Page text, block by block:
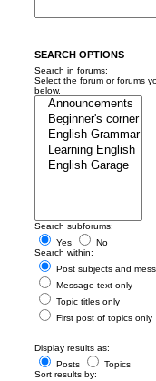
SEARCH OPTIONS
Search in forums:
Select the forum or forums
below.
Search subforums:
Yes
No
Search within:
Post subjects and
Message text only
Topic titles only
First post of topics only
Display results as:
Posts
Topics
Sort results by: